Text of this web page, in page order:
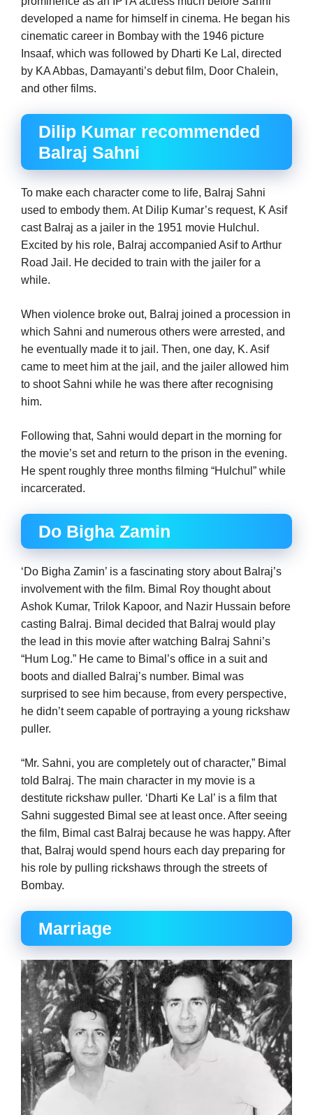
developed a name for himself in cinema. He began his
cinematic career in Bombay with the 1946 picture
Insaaf, which was followed by Dharti Ke Lal, directed
by KA Abbas, Damayanti’s debut film, Door Chalein,
and other films.
Dilip Kumar recommended
Balraj Sahni
To make each character come to life, Balraj Sahni
used to embody them. At Dilip Kumar’s request, K Asif
cast Balraj as a jailer in the 1951 movie Hulchul.
Excited by his role, Balraj accompanied Asif to Arthur
Road Jail. He decided to train with the jailer for a
while.
When violence broke out, Balraj joined a procession in
which Sahni and numerous others were arrested, and
he eventually made it to jail. Then, one day, K. Asif
came to meet him at the jail, and the jailer allowed him
to shoot Sahni while he was there after recognising
him.
Following that, Sahni would depart in the morning for
the movie’s set and return to the prison in the evening.
He spent roughly three months filming “Hulchul” while
incarcerated.
Do Bigha Zamin
‘Do Bigha Zamin’ is a fascinating story about Balraj’s
involvement with the film. Bimal Roy thought about
Ashok Kumar, Trilok Kapoor, and Nazir Hussain before
casting Balraj. Bimal decided that Balraj would play
the lead in this movie after watching Balraj Sahni’s
“Hum Log.” He came to Bimal’s office in a suit and
boots and dialled Balraj’s number. Bimal was
surprised to see him because, from every perspective,
he didn’t seem capable of portraying a young rickshaw
puller.
“Mr. Sahni, you are completely out of character,” Bimal
told Balraj. The main character in my movie is a
destitute rickshaw puller. ‘Dharti Ke Lal’ is a film that
Sahni suggested Bimal see at least once. After seeing
the film, Bimal cast Balraj because he was happy. After
that, Balraj would spend hours each day preparing for
his role by pulling rickshaws through the streets of
Bombay.
Marriage